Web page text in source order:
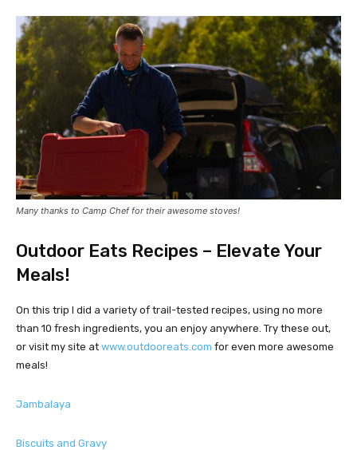
Many thanks to Camp Chef for their awesome stoves!
Outdoor Eats Recipes – Elevate Your
Meals!
On this trip I did a variety of trail-tested recipes, using no more
than 10 fresh ingredients, you an enjoy anywhere. Try these out,
or visit my site at www.outdooreats.com for even more awesome
meals!
Jambalaya
Biscuits and Gravy